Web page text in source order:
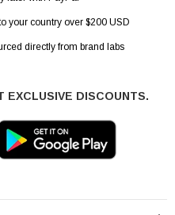
your country over $200 USD
directly from brand labs
EXCLUSIVE DISCOUNTS.